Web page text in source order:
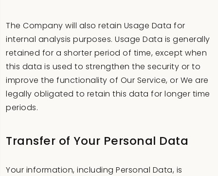
The Company will also retain Usage Data for
internal analysis purposes. Usage Data is generally
retained for a shorter period of time, except when
this data is used to strengthen the security or to
improve the functionality of Our Service, or We are
legally obligated to retain this data for longer time
periods.
Transfer of Your Personal Data
Your information, including Personal Data, is